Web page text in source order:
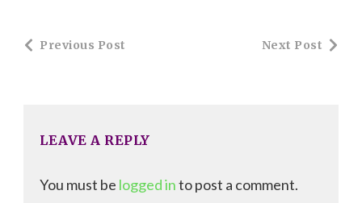
Post
Previous Post Next Post
LEAVE A REPLY
You must be logged into post a comment.